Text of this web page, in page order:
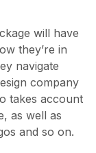
will have
they’re in
navigate
company
takes account
as well as
and so on.